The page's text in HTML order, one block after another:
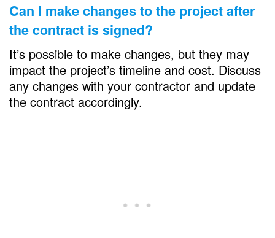
Can I make changes to the project after
the contract is signed?
It’s possible to make changes, but they may
impact the project’s timeline and cost. Discuss
any changes with your contractor and update
the contract accordingly.